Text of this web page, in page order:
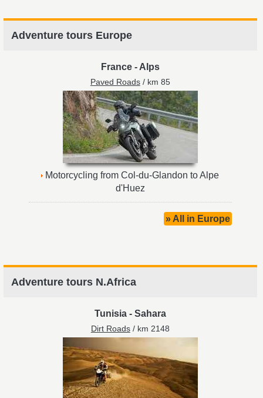
Adventure tours Europe
France- Alps
Paved Roads/ km 85
Motorcycling from Col-du-Glandon to Alpe
d'Huez
» All in Europe
Adventure tours N.Africa
Tunisia- Sahara
Dirt Roads/ km 2148